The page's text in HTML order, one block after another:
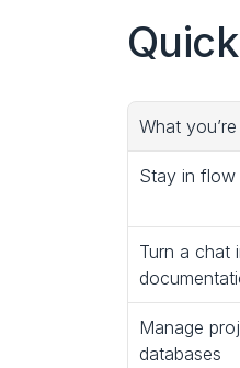
What
Stay in
Turn a chat
Manage
databases